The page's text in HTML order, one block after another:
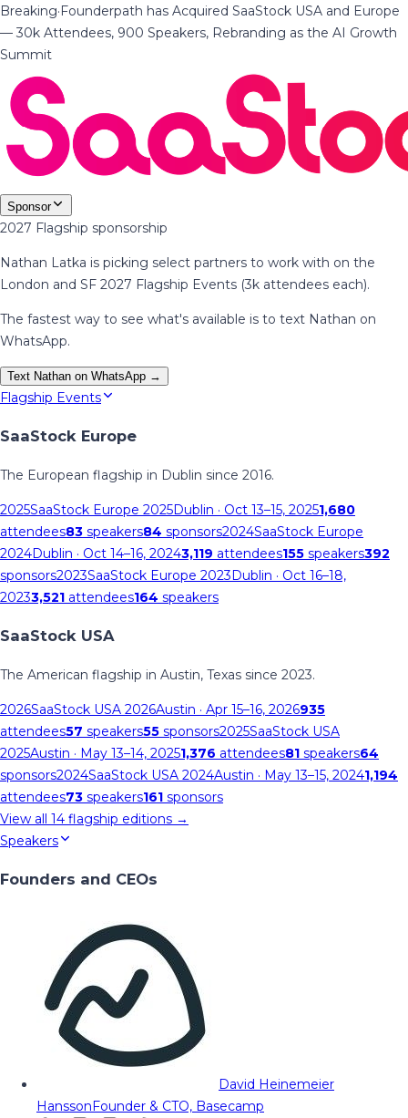
Breaking·Founderpath has Acquired SaaStock USA and Europe
— 30k Attendees, 900 Speakers, Rebranding as the AI Growth
Summit
Sponsor
2027 Flagship sponsorship
Nathan Latka is picking select partners to work with on the
London and SF 2027 Flagship Events (3k attendees each).
The fastest way to see what's available is to text Nathan on
WhatsApp.
Text Nathan on WhatsApp →
Flagship Events
SaaStock Europe
The European flagship in Dublin since 2016.
2025SaaStock Europe 2025Dublin · Oct 13–15, 20251,680
attendees83 speakers84 sponsors2024SaaStock Europe
2024Dublin · Oct 14–16, 20243,119 attendees155 speakers392
sponsors2023SaaStock Europe 2023Dublin · Oct 16–18,
20233,521 attendees164 speakers
SaaStock USA
The American flagship in Austin, Texas since 2023.
2026SaaStock USA 2026Austin · Apr 15–16, 2026935
attendees57 speakers55 sponsors2025SaaStock USA
2025Austin · May 13–14, 20251,376 attendees81 speakers64
sponsors2024SaaStock USA 2024Austin · May 13–15, 20241,194
attendees73 speakers161 sponsors
View all 14 flagship editions →
Speakers
Founders and CEOs
David Heinemeier
HanssonFounder & CTO, Basecamp